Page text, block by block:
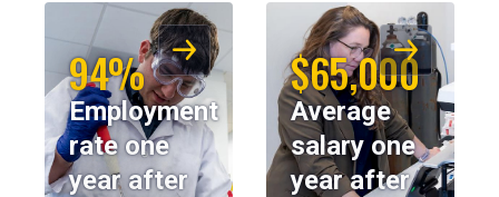
94%
Employment
rate one
year after
$65,000
Average
salary one
year after